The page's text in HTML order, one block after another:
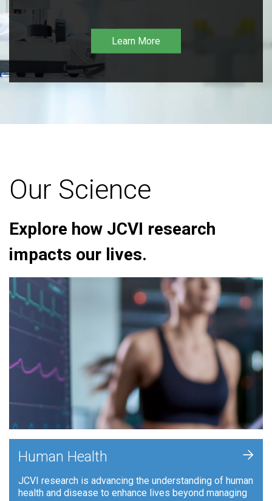
Learn More
Our Science
Explore how JCVI research
impacts our lives.
Human Health
JCVI research is advancing the understanding of human
health and disease to enhance lives beyond managing
+